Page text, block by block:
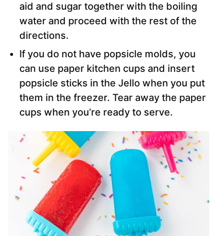
aid and sugar together with the boiling
water and proceed with the rest of the
directions.
If you do not have popsicle molds, you
can use paper kitchen cups and insert
popsicle sticks in the Jello when you put
them in the freezer. Tear away the paper
cups when you’re ready to serve.